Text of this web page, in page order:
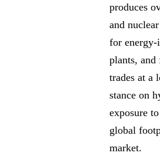
produces
and
for energy-
plants,
trades at a
stance on
exposure
global
market.